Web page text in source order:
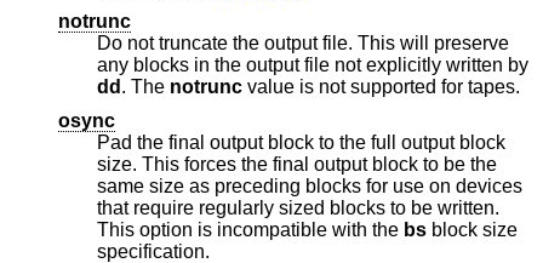
notrunc
Do not truncate the output file. This will preserve
any blocks in the output file not explicitly written by
dd . The notrunc value is not supported for tapes.
osync
Pad the final output block to the full output block
size. This forces the final output block to be the
same size as preceding blocks for use on devices
that require regularly sized blocks to be written.
This option is incompatible with the bs block size
specification.